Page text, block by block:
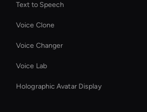
Text to Speech
Voice Clone
Voice Changer
Voice Lab
Holographic Avatar Display